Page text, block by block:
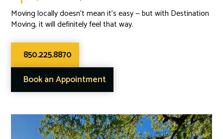
Moving locally doesn’t mean it’s easy — but with Destination
Moving, it will definitely feel that way.
850.225.8870
Book an Appointment